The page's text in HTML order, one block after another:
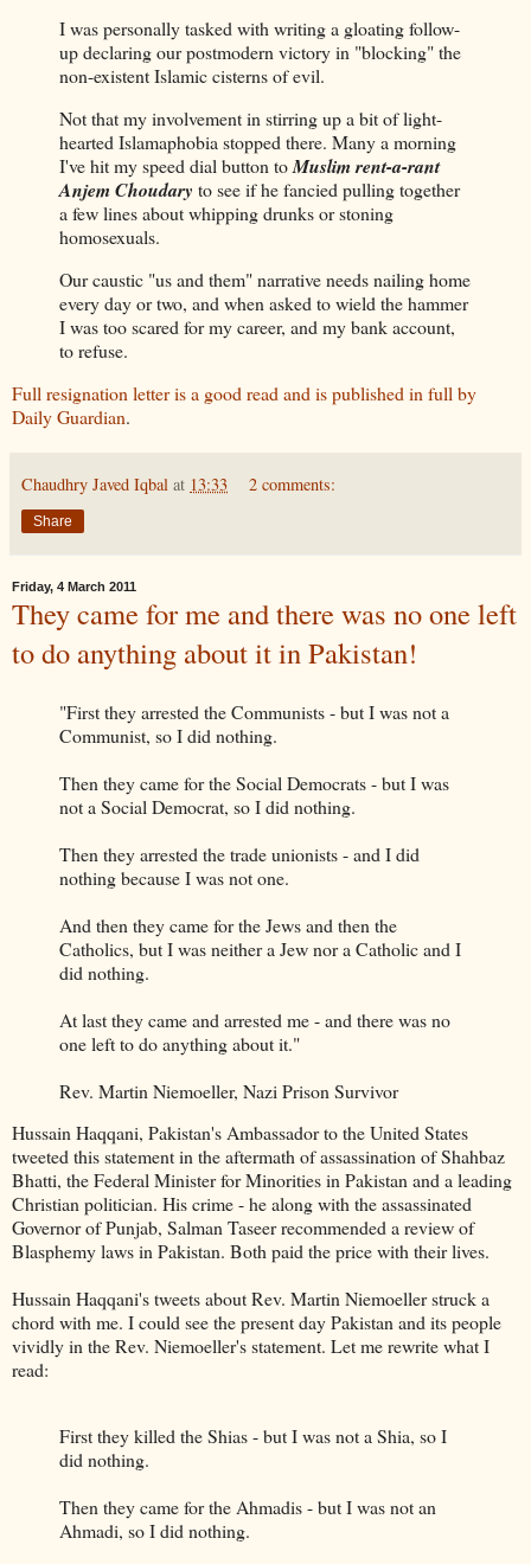
I was personally tasked with writing a gloating follow-
up declaring our postmodern victory in "blocking" the
non-existent Islamic cisterns of evil.
Not that my involvement in stirring up a bit of light-
hearted Islamaphobia stopped there. Many a morning
I've hit my speed dial button toMuslim rent-a-rant
Anjem Choudary to see if he fancied pulling together
a few lines about whipping drunks or stoning
homosexuals.
Our caustic "us and them" narrative needs nailing home
every day or two, and when asked to wield the hammer
I was too scared for my career, and my bank account,
to refuse.
Full resignation letter is a good read and is published in full by
Daily Guardian.
Chaudhry Javed Iqbal at 13:33 2 comments:
Share
Friday, 4 March 2011
They came for me and there was no one left
to do anything about it in Pakistan!
"First they arrested the Communists - but I was not a
Communist, so I did nothing.
Then they came for the Social Democrats - but I was
not a Social Democrat, so I did nothing.
Then they arrested the trade unionists - and I did
nothing because I was not one.
And then they came for the Jews and then the
Catholics, but I was neither a Jew nor a Catholic and I
did nothing.
At last they came and arrested me - and there was no
one left to do anything about it."
Rev. Martin Niemoeller, Nazi Prison Survivor
Hussain Haqqani, Pakistan's Ambassador to the United States
tweeted this statement in the aftermath of assassination of Shahbaz
Bhatti, the Federal Minister for Minorities in Pakistan and a leading
Christian politician. His crime - he along with the assassinated
Governor of Punjab, Salman Taseer recommended a review of
Blasphemy laws in Pakistan. Both paid the price with their lives.
Hussain Haqqani's tweets about Rev. Martin Niemoeller struck a
chord with me. I could see the present day Pakistan and its people
vividly in the Rev. Niemoeller's statement. Let me rewrite what I
read:
First they killed the Shias - but I was not a Shia, so I
did nothing.
Then they came for the Ahmadis - but I was not an
Ahmadi, so I did nothing.